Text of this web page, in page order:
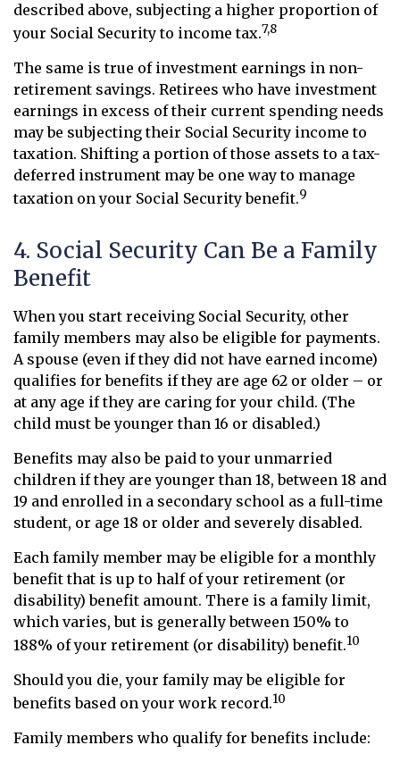
described above, subjecting a higher proportion of
your Social Security to income tax.7,8
The same is true of investment earnings in non-
retirement savings. Retirees who have investment
earnings in excess of their current spending needs
may be subjecting their Social Security income to
taxation. Shifting a portion of those assets to a tax-
deferred instrument may be one way to manage
taxation on your Social Security benefit.9
4. Social Security Can Be a Family
Benefit
When you start receiving Social Security, other
family members may also be eligible for payments.
A spouse (even if they did not have earned income)
qualifies for benefits if they are age 62 or older – or
at any age if they are caring for your child. (The
child must be younger than 16 or disabled.)
Benefits may also be paid to your unmarried
children if they are younger than 18, between 18 and
19 and enrolled in a secondary school as a full-time
student, or age 18 or older and severely disabled.
Each family member may be eligible for a monthly
benefit that is up to half of your retirement (or
disability) benefit amount. There is a family limit,
which varies, but is generally between 150% to
188% of your retirement (or disability) benefit.10
Should you die, your family may be eligible for
benefits based on your work record.10
Family members who qualify for benefits include: